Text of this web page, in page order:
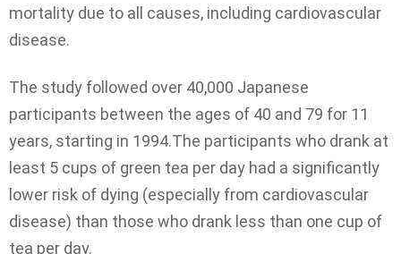
mortality due to all causes, including cardiovascular
disease.
The study followed over 40,000 Japanese
participants between the ages of 40 and 79 for 11
years, starting in 1994.The participants who drank at
least 5 cups of green tea per day had a significantly
lower risk of dying (especially from cardiovascular
disease) than those who drank less than one cup of
tea per day.